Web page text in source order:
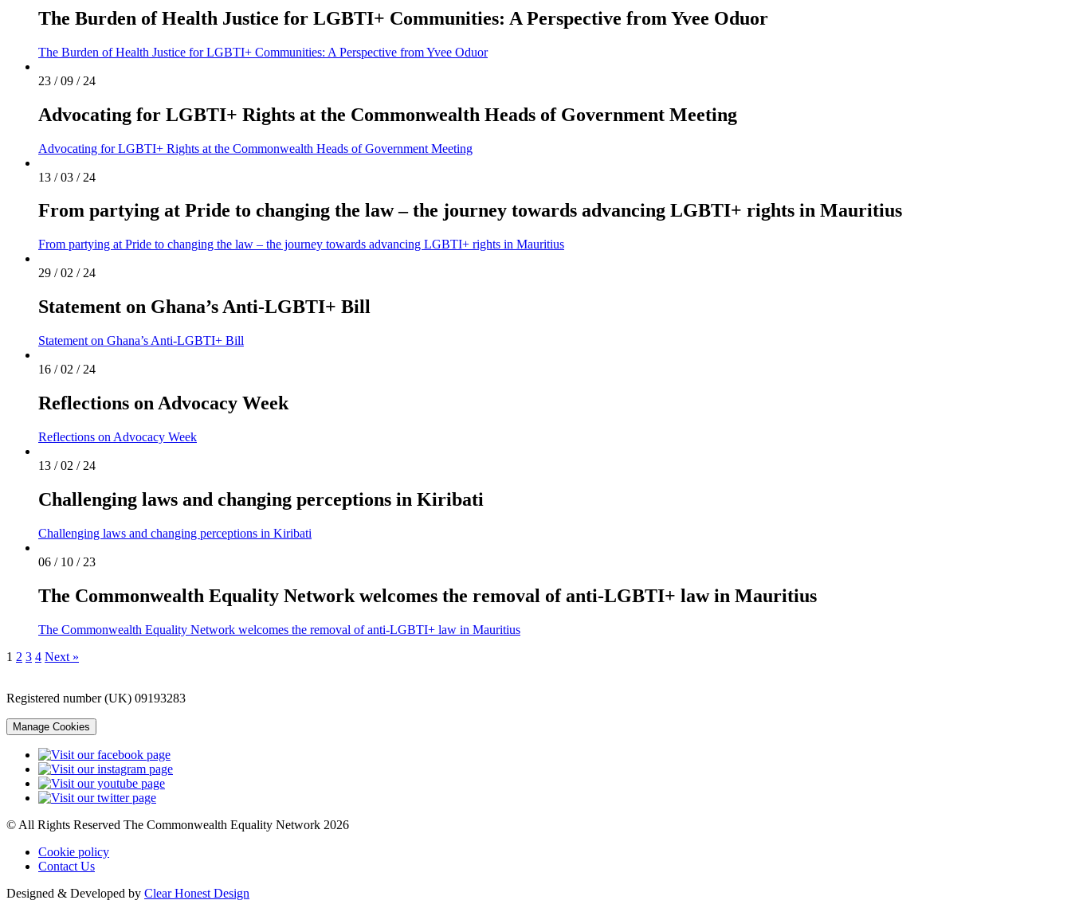
The Burden of Health Justice for LGBTI+ Communities: A Perspective from Yvee Oduor
The Burden of Health Justice for LGBTI+ Communities: A Perspective from Yvee Oduor
23 / 09 / 24
Advocating for LGBTI+ Rights at the Commonwealth Heads of Government Meeting
Advocating for LGBTI+ Rights at the Commonwealth Heads of Government Meeting
13 / 03 / 24
From partying at Pride to changing the law – the journey towards advancing LGBTI+ rights in Mauritius
From partying at Pride to changing the law – the journey towards advancing LGBTI+ rights in Mauritius
29 / 02 / 24
Statement on Ghana’s Anti-LGBTI+ Bill
Statement on Ghana’s Anti-LGBTI+ Bill
16 / 02 / 24
Reflections on Advocacy Week
Reflections on Advocacy Week
13 / 02 / 24
Challenging laws and changing perceptions in Kiribati
Challenging laws and changing perceptions in Kiribati
06 / 10 / 23
The Commonwealth Equality Network welcomes the removal of anti-LGBTI+ law in Mauritius
The Commonwealth Equality Network welcomes the removal of anti-LGBTI+ law in Mauritius
1 2 3 4 Next »
Registered number (UK) 09193283
Manage Cookies
© All Rights Reserved The Commonwealth Equality Network 2026
Cookie policy
Contact Us
Designed & Developed by Clear Honest Design